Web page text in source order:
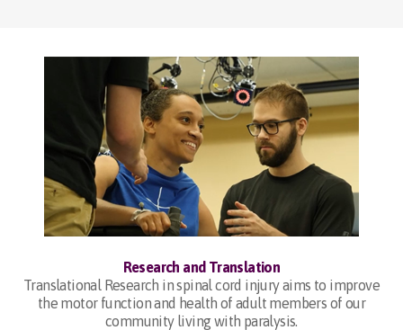
Research and Translation
Translational Research in spinal cord injury aims to improve
the motor function and health of adult members of our
community living with paralysis.